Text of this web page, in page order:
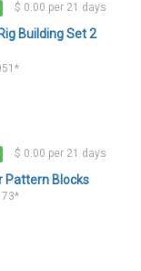
$ 0.00 per 21 days
Building Set 2
$ 0.00 per 21 days
Pattern Blocks